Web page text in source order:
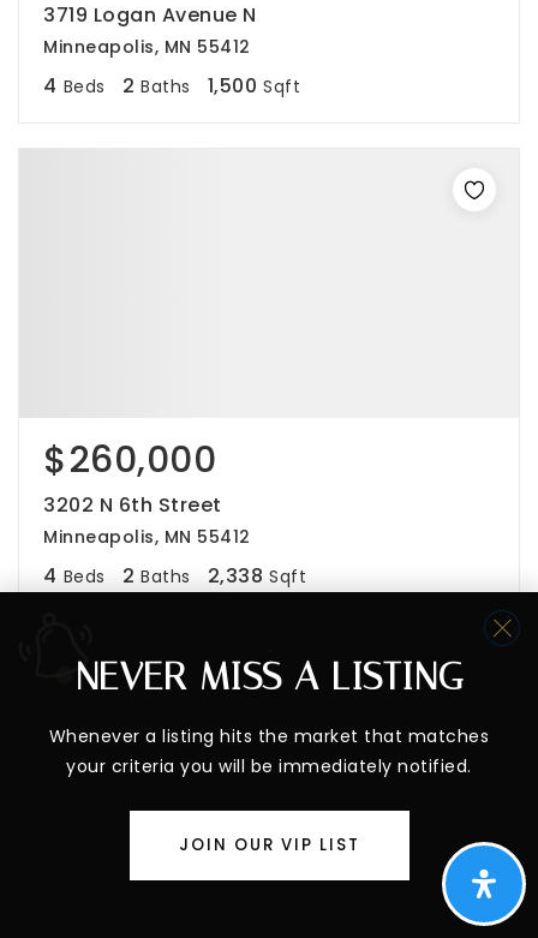
3719 Logan Avenue N
Minneapolis, MN 55412
4 Beds 2 Baths 1,500 Sqft
$260,000
3202 N 6th Street
Minneapolis, MN 55412
4 Beds 2 Baths 2,338 Sqft
NEVER MISS A LISTING
Whenever a listing hits the market that matches
your criteria you will be immediately notified.
JOIN OUR VIP LIST